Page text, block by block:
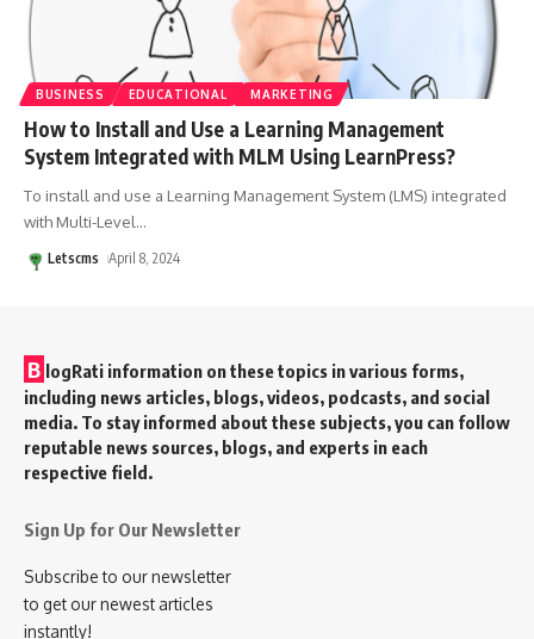
BUSINESS EDUCATIONAL MARKETING
How to Install and Use a Learning Management
System Integrated with MLM Using LearnPress?
To install and use a Learning Management System (LMS) integrated
with Multi-Level…
Letscms April 8, 2024
B logRati information on these topics in various forms,
including news articles, blogs, videos, podcasts, and social
media. To stay informed about these subjects, you can follow
reputable news sources, blogs, and experts in each
respective field.
Sign Up for Our Newsletter
Subscribe to our newsletter
to get our newest articles
instantly!